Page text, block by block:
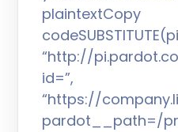
plaintextCopy
“http://
id=”,
“https://
pardot__path=/